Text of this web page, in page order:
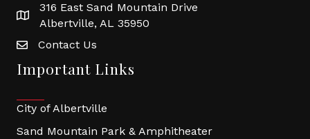
316 East Sand Mountain Drive
Albertville, AL 35950
Contact Us
Important Links
City of Albertville
Sand Mountain Park & Amphitheater